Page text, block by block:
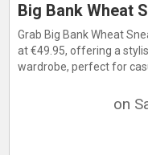
Big Bank Wheat
Grab Big Bank Wheat
at €49.95, offering a
wardrobe, perfect for
on